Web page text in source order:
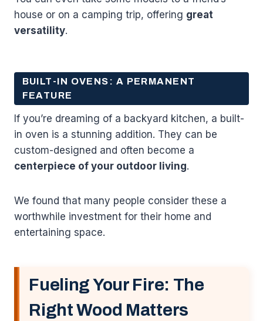
house or on a camping trip, offering great
versatility.
BUILT-IN OVENS: A PERMANENT
FEATURE
If you’re dreaming of a backyard kitchen, a built-
in oven is a stunning addition. They can be
custom-designed and often become a
centerpiece of your outdoor living.
We found that many people consider these a
worthwhile investment for their home and
entertaining space.
Fueling Your Fire: The
Right Wood Matters